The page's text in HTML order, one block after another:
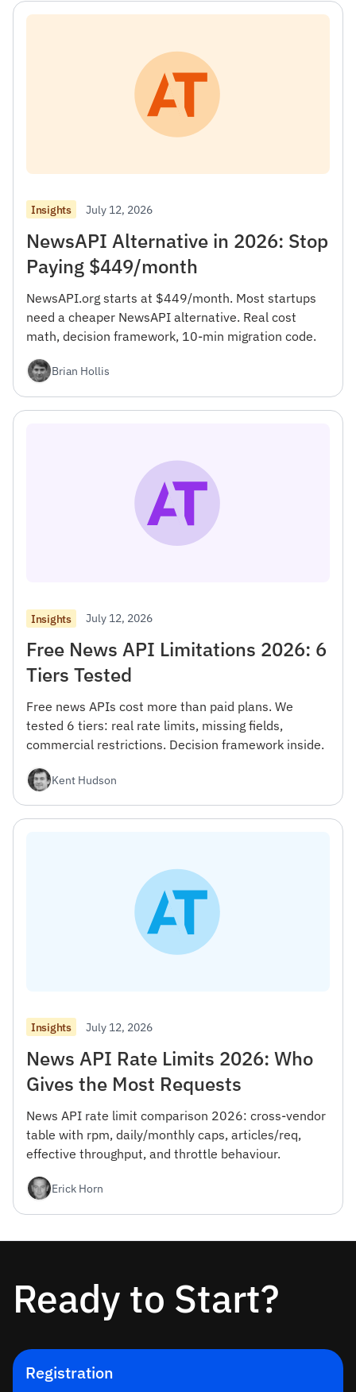
Insights July 12, 2026
NewsAPI Alternative in 2026: Stop
Paying $449/month
NewsAPI.org starts at $449/month. Most startups
need a cheaper NewsAPI alternative. Real cost
math, decision framework, 10-min migration code.
Brian Hollis
Insights July 12, 2026
Free News API Limitations 2026: 6
Tiers Tested
Free news APIs cost more than paid plans. We
tested 6 tiers: real rate limits, missing fields,
commercial restrictions. Decision framework inside.
Kent Hudson
Insights July 12, 2026
News API Rate Limits 2026: Who
Gives the Most Requests
News API rate limit comparison 2026: cross-vendor
table with rpm, daily/monthly caps, articles/req,
effective throughput, and throttle behaviour.
Erick Horn
Ready to Start?
Registration